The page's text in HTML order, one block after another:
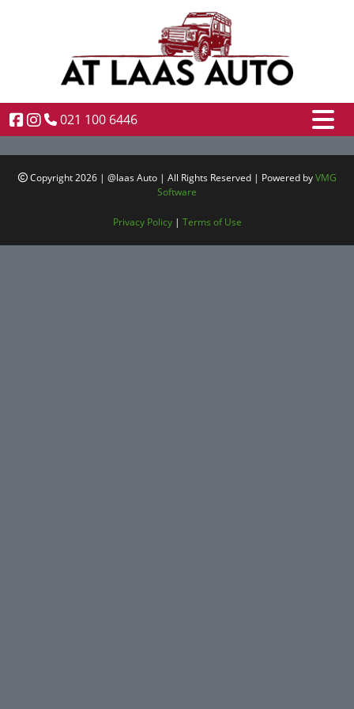
021 100 6446
Copyright 2026 | @laas Auto | All Rights Reserved | Powered byVMG
Software
Privacy Policy| Terms of Use